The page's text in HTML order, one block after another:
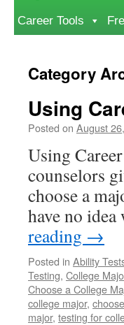
Career Tools
Category
Using
Posted on August
Using
counselors
choose a
have no
reading →
Posted in Ability
Testing, College
Choose a College
college major,
major, testing for